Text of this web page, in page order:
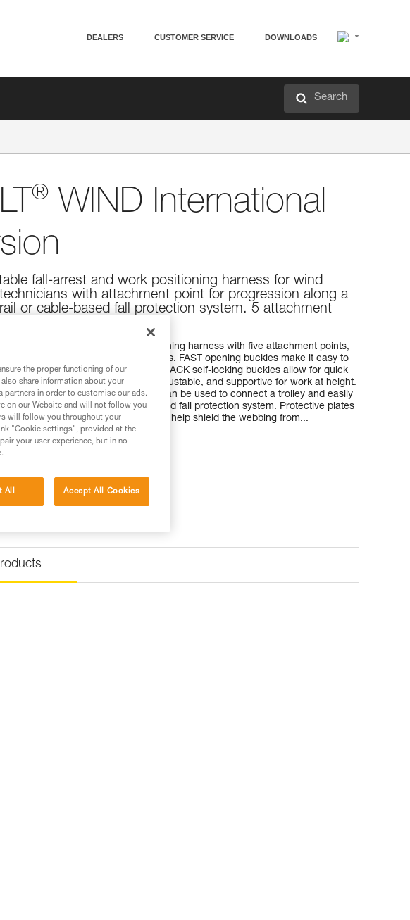
DEALERS CUSTOMER SERVICE DOWNLOADS
Search
® WIND International
fall-arrest and work positioning harness for wind
with attachment point for progression along a
or cable-based fall protection system. 5 attachment
WIND is a fall-arrest and work positioning harness with five attachment points,
designed for wind turbine technicians. FAST opening buckles make it easy to
feet on the ground and DOUBLEBACK self-locking buckles allow for quick
It is designed to be comfortable, adjustable, and supportive for work at height.
CLIMB ventral attachment point can be used to connect a trolley and easily
move along a rail or cable-based fall protection system. Protective plates
of the shoulder straps and waistbelt help shield the webbing from...
the proper functioning of our
share information about your
partners in order to customise our ads.
on our Website and will not follow you
will follow you throughout your
"Cookie settings", provided at the
your user experience, but in no
All Accept All Cookies